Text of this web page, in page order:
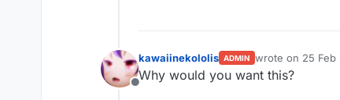
Offline
kawaiinekololis ADMIN wrote on 25 Feb
last edited by
Why would you want this?